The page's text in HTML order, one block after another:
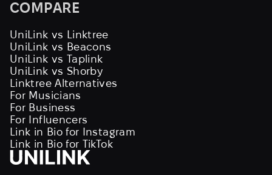
COMPARE
UniLink vs Linktree
UniLink vs Beacons
UniLink vs Taplink
UniLink vs Shorby
Linktree Alternatives
For Musicians
For Business
For Influencers
Link in Bio for Instagram
Link in Bio for TikTok